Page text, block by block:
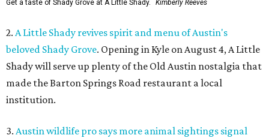
Get a taste of Shady Grove at A Little Shady. Kimberly Reeves
2. A Little Shady revives spirit and menu of Austin's
beloved Shady Grove. Opening in Kyle on August 4, A Little
Shady will serve up plenty of the Old Austin nostalgia that
made the Barton Springs Road restaurant a local
institution.
3. Austin wildlife pro says more animal sightings signal